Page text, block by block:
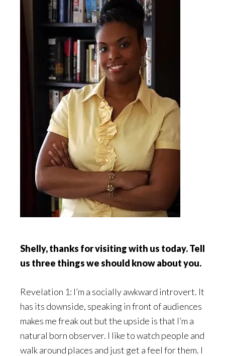
Shelly, thanks for visiting with us today. Tell
us three things we should know about you.
Revelation 1: I’m a socially awkward introvert. It
has its downside, speaking in front of audiences
makes me freak out but the upside is that I’m a
natural born observer. I like to watch people and
walk around places and just get a feel for them. I